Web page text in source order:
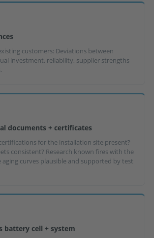
customers: Deviations between
investment, reliability, supplier strengths
documents + certificates
for the installation site present?
consistent? Research known fires with the
aging curves plausible and supported by test
battery cell + system